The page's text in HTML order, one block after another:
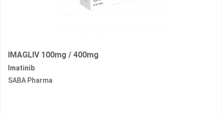
IMAGLIV 100mg / 400mg
Imatinib
SABA Pharma